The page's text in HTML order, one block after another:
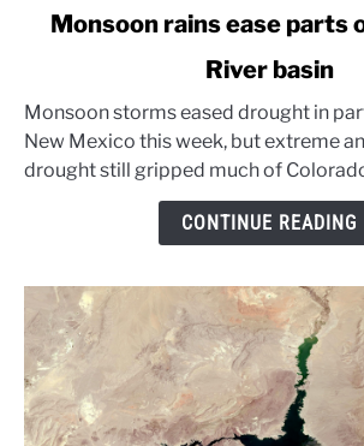
link
rains
ease
parts
Monsoon rains ease parts
River basin
Monsoon storms eased drought in
New Mexico this week, but extreme
drought still gripped much of
CONTINUE READING